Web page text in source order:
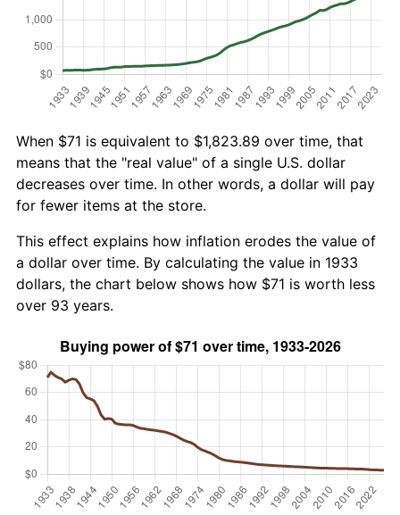
When $71 is equivalent to $1,823.89 over time, that
means that the "real value" of a single U.S. dollar
decreases over time. In other words, a dollar will pay
for fewer items at the store.
This effect explains how inflation erodes the value of
a dollar over time. By calculating the value in 1933
dollars, the chart below shows how $71 is worth less
over 93 years.